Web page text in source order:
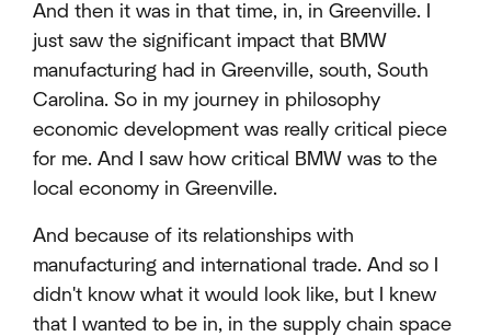
And then it was in that time, in, in Greenville. I
just saw the significant impact that BMW
manufacturing had in Greenville, south, South
Carolina. So in my journey in philosophy
economic development was really critical piece
for me. And I saw how critical BMW was to the
local economy in Greenville.
And because of its relationships with
manufacturing and international trade. And so I
didn't know what it would look like, but I knew
that I wanted to be in, in the supply chain space